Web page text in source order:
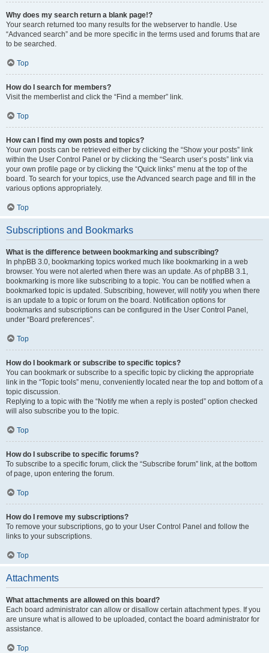
Why does my search return a blank page!?
Your search returned too many results for the webserver to handle. Use
“Advanced search” and be more specific in the terms used and forums that are
to be searched.
Top
How do I search for members?
Visit the memberlist and click the “Find a member” link.
Top
How can I find my own posts and topics?
Your own posts can be retrieved either by clicking the “Show your posts” link
within the User Control Panel or by clicking the “Search user’s posts” link via
your own profile page or by clicking the “Quick links” menu at the top of the
board. To search for your topics, use the Advanced search page and fill in the
various options appropriately.
Top
Subscriptions and Bookmarks
What is the difference between bookmarking and subscribing?
In phpBB 3.0, bookmarking topics worked much like bookmarking in a web
browser. You were not alerted when there was an update. As of phpBB 3.1,
bookmarking is more like subscribing to a topic. You can be notified when a
bookmarked topic is updated. Subscribing, however, will notify you when there
is an update to a topic or forum on the board. Notification options for
bookmarks and subscriptions can be configured in the User Control Panel,
under “Board preferences”.
Top
How do I bookmark or subscribe to specific topics?
You can bookmark or subscribe to a specific topic by clicking the appropriate
link in the “Topic tools” menu, conveniently located near the top and bottom of a
topic discussion.
Replying to a topic with the “Notify me when a reply is posted” option checked
will also subscribe you to the topic.
Top
How do I subscribe to specific forums?
To subscribe to a specific forum, click the “Subscribe forum” link, at the bottom
of page, upon entering the forum.
Top
How do I remove my subscriptions?
To remove your subscriptions, go to your User Control Panel and follow the
links to your subscriptions.
Top
Attachments
What attachments are allowed on this board?
Each board administrator can allow or disallow certain attachment types. If you
are unsure what is allowed to be uploaded, contact the board administrator for
assistance.
Top